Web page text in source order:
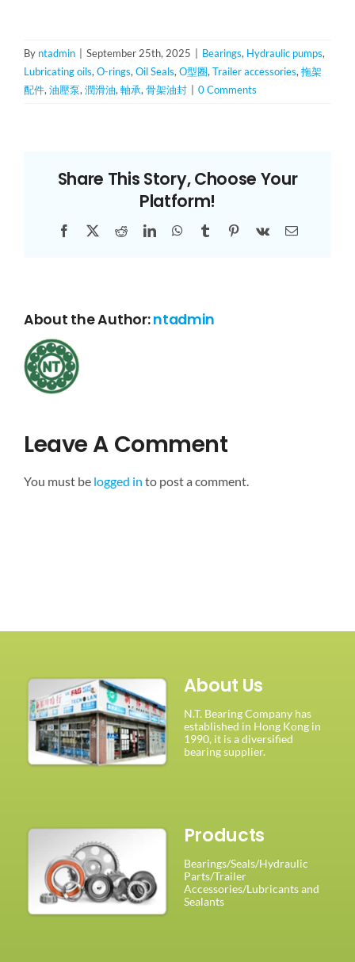
By ntadmin | September 25th, 2025 | Bearings, Hydraulic pumps,
Lubricating oils, O-rings, Oil Seals, O型圈, Trailer accessories, 拖架
配件, 油壓泵, 潤滑油, 軸承, 骨架油封 | 0 Comments
Share This Story, Choose Your
Platform!
Facebook
X RedditLinkedInWhatsApp
TumblrPinterest
Vk Email
About the Author:ntadmin
Leave A Comment
You must be logged in to post a comment.
About Us
N.T. Bearing Company has
established in Hong Kong in
1990, it is a diversified
bearing supplier.
Products
Bearings/Seals/Hydraulic
Parts/Trailer
Accessories/Lubricants and
Sealants